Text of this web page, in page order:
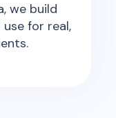
we build
for real,